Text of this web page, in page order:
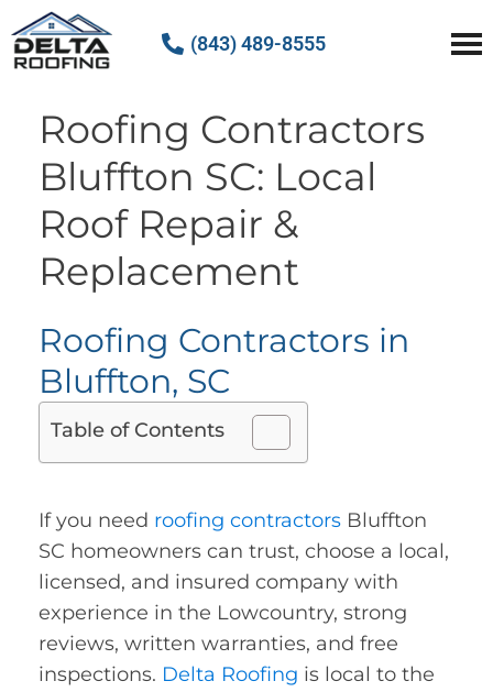
(843) 489-8555
Roofing Contractors
Bluffton SC: Local
Roof Repair &
Replacement
Roofing Contractors in
Bluffton, SC
Table of Contents
If you need roofing contractors Bluffton
SC homeowners can trust, choose a local,
licensed, and insured company with
experience in the Lowcountry, strong
reviews, written warranties, and free
inspections. Delta Roofing is local to the